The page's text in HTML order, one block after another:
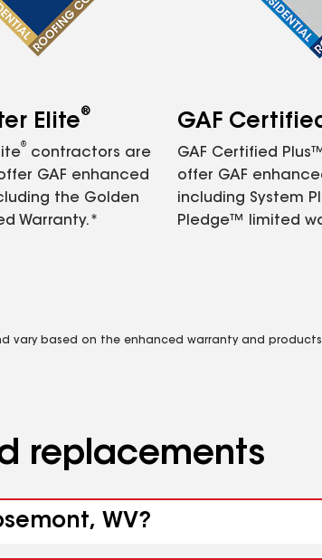
Elite®
®
contractors are
GAF enhanced
the Golden
Warranty.*
GAF
GAF Certified
offer GAF
including System
Pledge™ limited
vary based on the enhanced warranty and
replacements
WV?